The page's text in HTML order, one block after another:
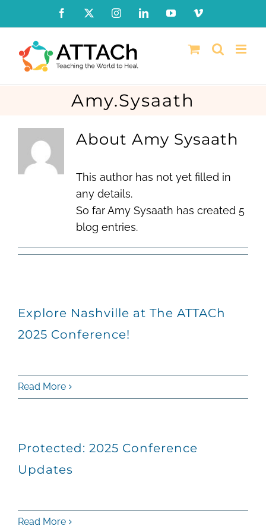
content
Facebook InstagramLinkedInYouTubeVimeo
Amy.Sysaath
About Amy Sysaath
This author has not yet filled in
any details.
So far Amy Sysaath has created 5
blog entries.
Explore Nashville at The ATTACh
2025 Conference!
Read More
Protected: 2025 Conference
Updates
Read More